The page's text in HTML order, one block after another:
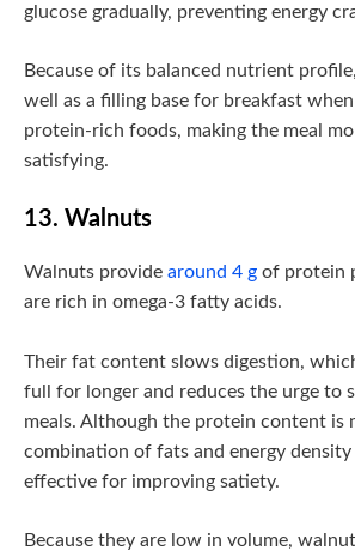
glucose gradually, preventing energy
Because of its balanced nutrient
well as a filling base for breakfast
protein-rich foods, making the meal
satisfying.
13. Walnuts
Walnuts provide around 4 g of protein
are rich in omega-3 fatty acids.
Their fat content slows digestion,
full for longer and reduces the urge to
meals. Although the protein content is
combination of fats and energy
effective for improving satiety.
Because they are low in volume,